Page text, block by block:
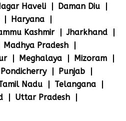
Haveli
Daman Diu
Haryana
Kashmir
Jharkhand
Madhya Pradesh
Meghalaya
Mizoram
Pondicherry
Punjab
Nadu
Telangana
Uttar Pradesh